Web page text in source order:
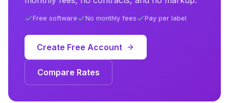
Free software No monthly fees Pay per label
Create Free Account
Compare Rates